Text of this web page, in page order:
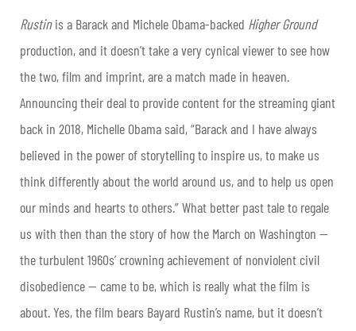
Rustinis a Barack and Michele Obama-backed Higher Ground
production, and it doesn’t take a very cynical viewer to see how
the two, film and imprint, are a match made in heaven.
Announcing their deal to provide content for the streaming giant
back in 2018, Michelle Obama said, “Barack and I have always
believed in the power of storytelling to inspire us, to make us
think differently about the world around us, and to help us open
our minds and hearts to others.” What better past tale to regale
us with then than the story of how the March on Washington —
the turbulent 1960s’ crowning achievement of nonviolent civil
disobedience — came to be, which is really what the film is
about. Yes, the film bears Bayard Rustin’s name, but it doesn’t